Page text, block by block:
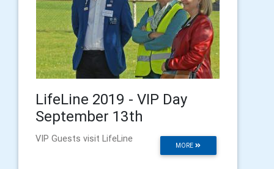
LifeLine 2019 - VIP Day
September 13th
MORE
VIP Guests visit LifeLine